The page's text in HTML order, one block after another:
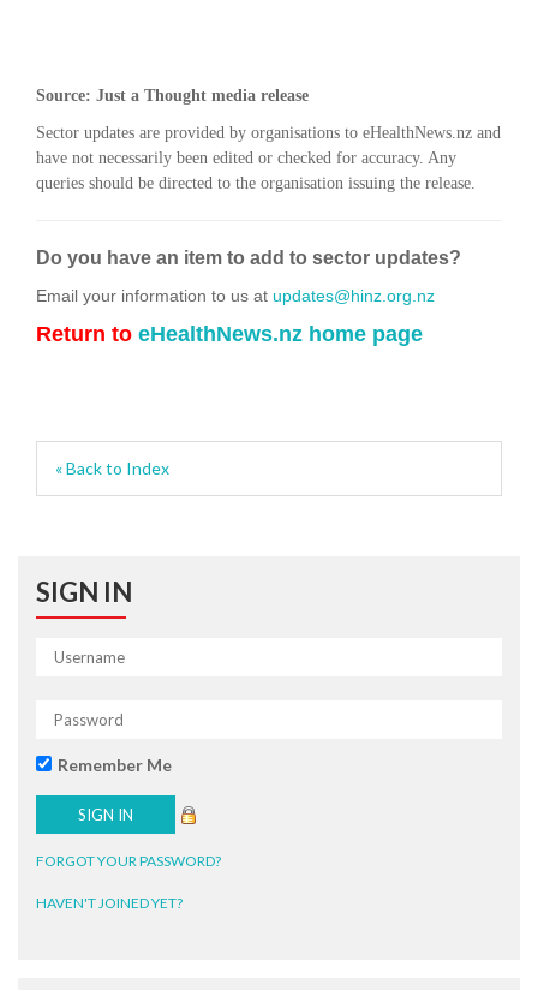
Source: Just a Thought media release
Sector updates are provided by organisations to eHealthNews.nz and
have not necessarily been edited or checked for accuracy. Any
queries should be directed to the organisation issuing the release.
Do you have an item to add to sector updates?
Email your information to us at updates@hinz.org.nz
Return to eHealthNews.nz home page
« Back to Index
SIGN IN
Remember Me
FORGOT YOUR PASSWORD?
HAVEN'T JOINED YET?